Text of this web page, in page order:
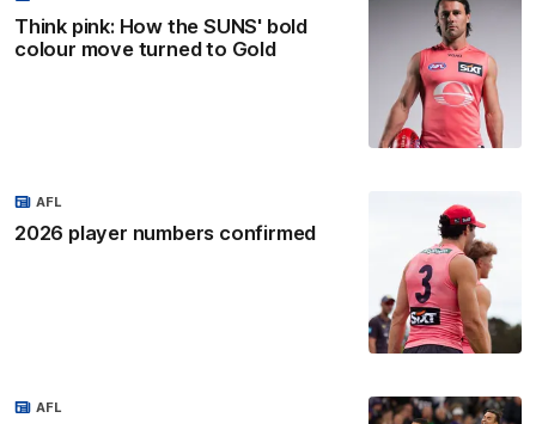
Think pink: How the SUNS' bold
colour move turned to Gold
2026 player numbers confirmed
AFL
AFL